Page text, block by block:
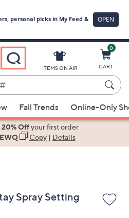
ITEMS ON AIR
0
CART
Fall Trends Online-Only
20% Offyour first order
Copy| Details
Spray Setting